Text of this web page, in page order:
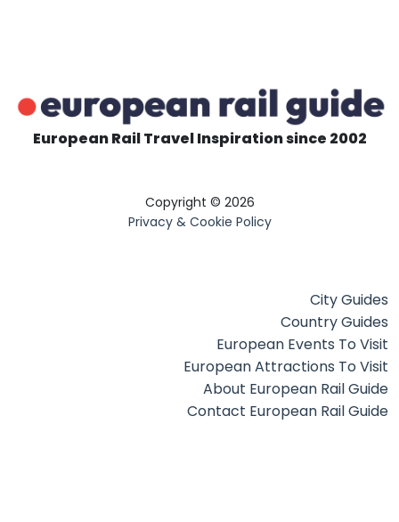
European Rail Travel Inspiration since 2002
Copyright © 2026
Privacy & Cookie Policy
City Guides
Country Guides
European Events To Visit
European Attractions To Visit
About European Rail Guide
Contact European Rail Guide